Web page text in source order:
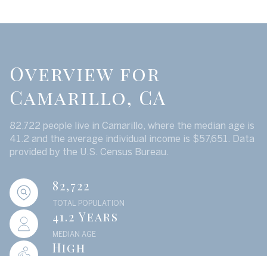
Overview for
Camarillo, CA
82,722 people live in Camarillo, where the median age is
41.2 and the average individual income is $57,651. Data
provided by the U.S. Census Bureau.
82,722
TOTAL POPULATION
41.2 Years
MEDIAN AGE
High